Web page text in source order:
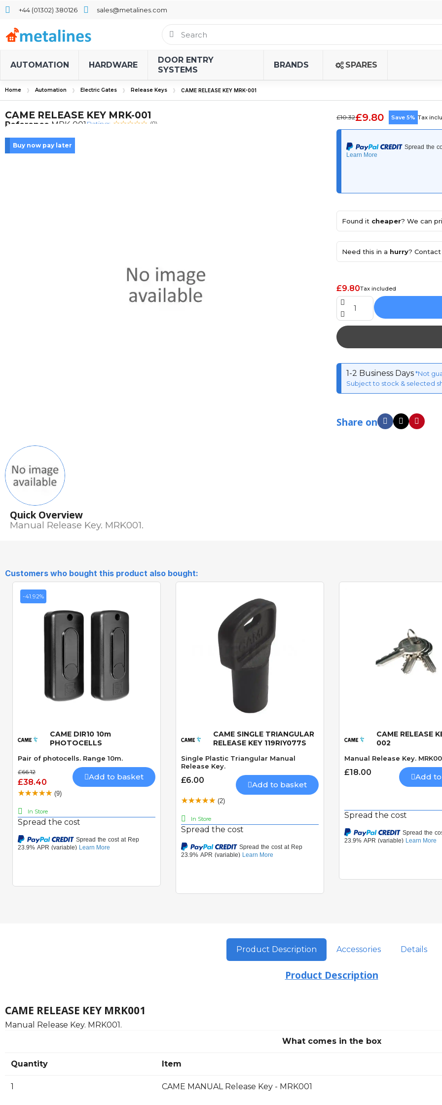
+44 (01302) 380126 sales@metalines.com
AUTOMATION HARDWARE
DOOR ENTRY
SYSTEMS
BRANDS SPARES
Home Automation Electric Gates Release Keys CAME RELEASE KEY MRK-001
CAME RELEASE KEY MRK-001
Reference MRK-001 Rating: (0)
Buy now pay later
Quick Overview
Manual Release Key. MRK001.
£10.32£9.80 Save 5% Tax
Found it cheaper? We can
Need this in a hurry? Contact
£9.80Tax included
1-2 Business Days*Not
Subject to stock & selected
Share on
Customers who bought this product also bought:
-41.92%
Quick View
CAME DIR10 10m
PHOTOCELLS
Pair of photocells. Range 10m.
£66.12
£38.40
Add to basket
(9)
In Store
Spread the cost
Quick View
CAME SINGLE TRIANGULAR
RELEASE KEY 119RIY077S
Single Plastic Triangular Manual
Release Key.
£6.00 Add to basket
(2)
In Store
Spread the cost
Quick View
CAME RELEASE
002
Manual Release Key.
£18.00 Add
Spread the cost
Product Description Accessories Details
Product Description
CAME RELEASE KEY MRK001
Manual Release Key. MRK001.
What comes in the box
Quantity Item
1 CAME MANUAL Release Key - MRK001